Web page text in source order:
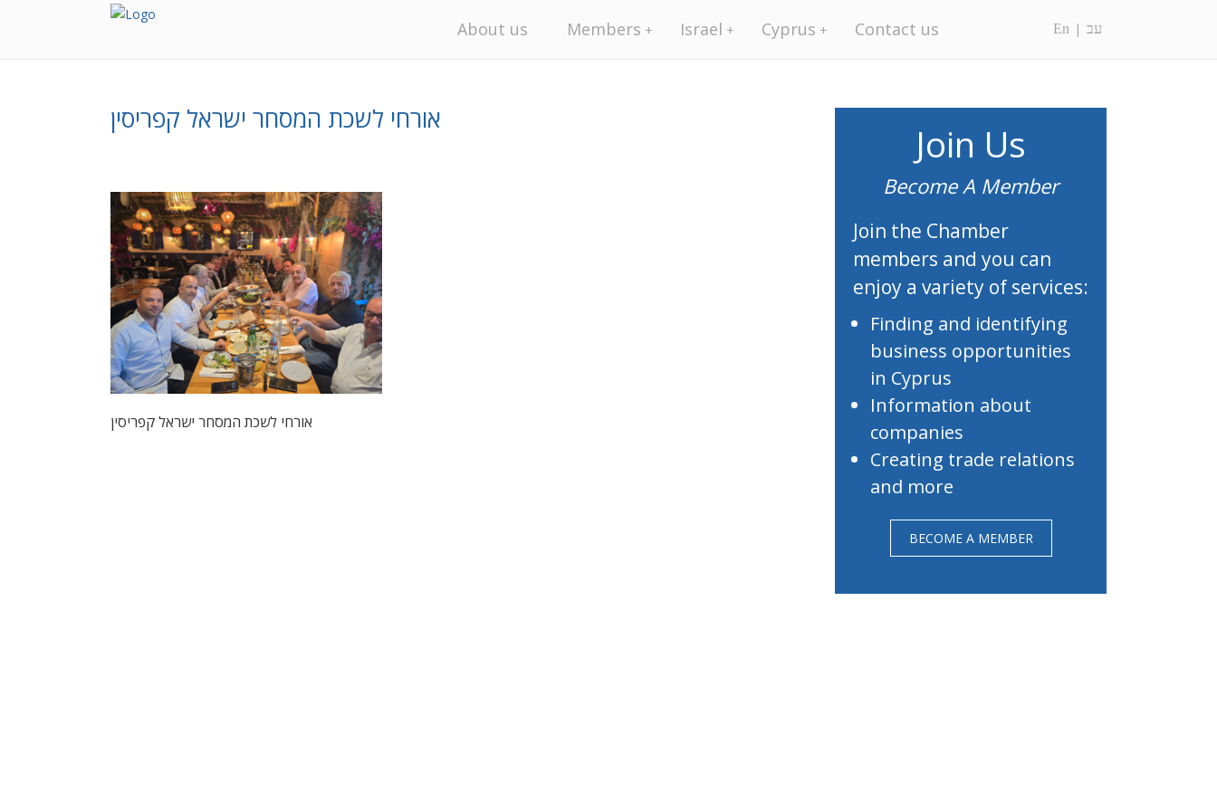
En עב About us Members Israel Cyprus Contact us
אורחי לשכת המסחר ישראל קפריסין
אורחי לשכת המסחר ישראל קפריסין
Join Us
Become A Member
Join the Chamber
members and you can
enjoy a variety of services:
Finding and identifying
business opportunities
in Cyprus
Information about
companies
Creating trade relations
and more
BECOME A MEMBER